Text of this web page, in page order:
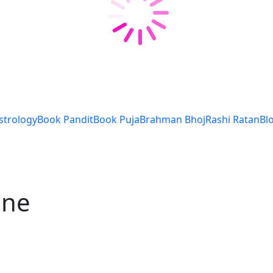
Book PanditBook PujaBrahman BhojRashi Ratan